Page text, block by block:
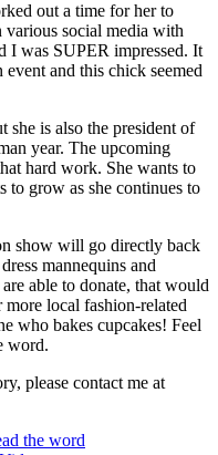
out a time for her to
various social media with
I was SUPER impressed. It
and this chick seemed
she is also the president of
year. The upcoming
hard work. She wants to
to grow as she continues to
show will go directly back
mannequins and
able to donate, that would
local fashion-related
who bakes cupcakes! Feel
word.
please contact me at
the word